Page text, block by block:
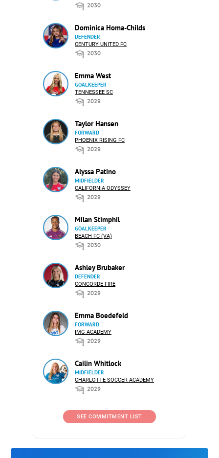
2030
Dominica Homa-Childs
DEFENDER
CENTURY UNITED FC
2030
Emma West
GOALKEEPER
TENNESSEE SC
2029
Taylor Hansen
FORWARD
PHOENIX RISING FC
2029
Alyssa Patino
MIDFIELDER
CALIFORNIA ODYSSEY
2029
Milan Stimphil
GOALKEEPER
BEACH FC (VA)
2030
Ashley Brubaker
DEFENDER
CONCORDE FIRE
2029
Emma Boedefeld
FORWARD
IMG ACADEMY
2029
Cailin Whitlock
MIDFIELDER
CHARLOTTE SOCCER ACADEMY
2029
SEE COMMITMENT LIST